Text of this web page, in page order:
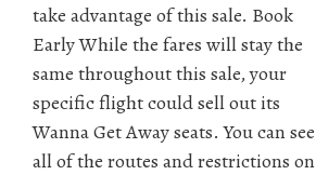
take advantage of this sale. Book
Early While the fares will stay the
same throughout this sale, your
specific flight could sell out its
Wanna Get Away seats. You can see
all of the routes and restrictions on